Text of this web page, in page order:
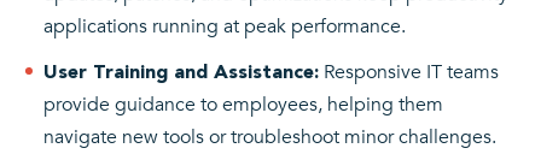
applications running at peak performance.
User Training and Assistance: Responsive IT teams
provide guidance to employees, helping them
navigate new tools or troubleshoot minor challenges.